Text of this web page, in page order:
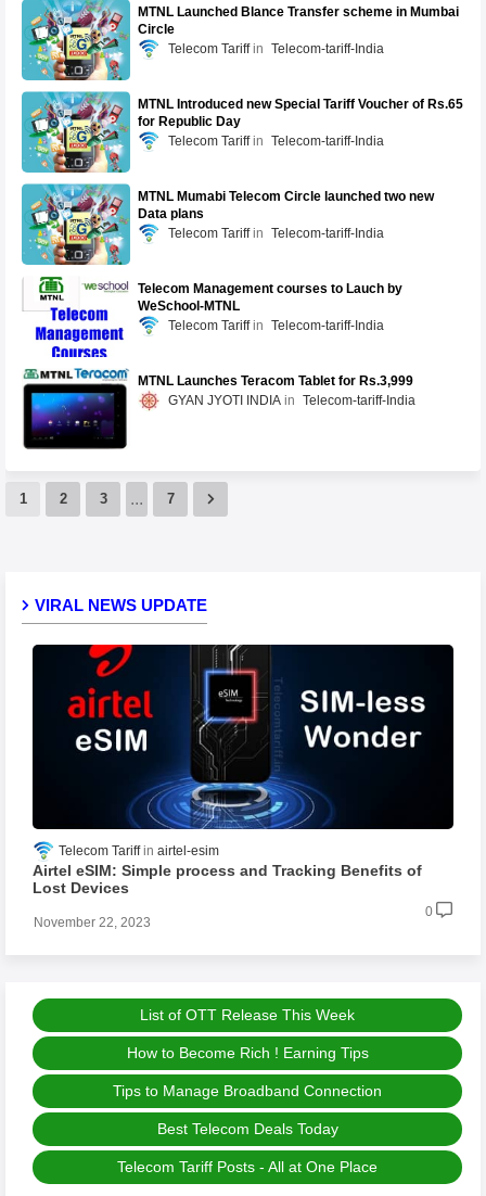
MTNL Launched Blance Transfer scheme in Mumbai
Circle
Telecom Tariff
Telecom-tariff-India
MTNL Introduced new Special Tariff Voucher of Rs.65
for Republic Day
Telecom Tariff
Telecom-tariff-India
MTNL Mumabi Telecom Circle launched two new
Data plans
Telecom Tariff
Telecom-tariff-India
Telecom Management courses to Lauch by
WeSchool-MTNL
Telecom Tariff
Telecom-tariff-India
MTNL Launches Teracom Tablet for Rs.3,999
GYAN JYOTI INDIA
Telecom-tariff-India
1 2 3 ... 7
VIRAL NEWS UPDATE
Telecom Tariff airtel-esim
Airtel eSIM: Simple process and Tracking Benefits of
Lost Devices
November 22, 2023
0
List of OTT Release This Week
How to Become Rich ! Earning Tips
Tips to Manage Broadband Connection
Best Telecom Deals Today
Telecom Tariff Posts - All at One Place